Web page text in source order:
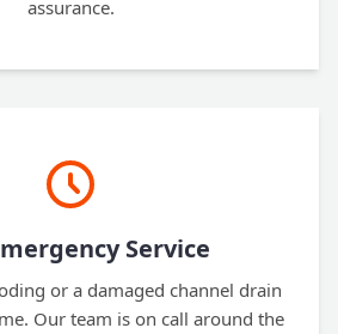
assurance.
Service
or a damaged channel drain
Our team is on call around the